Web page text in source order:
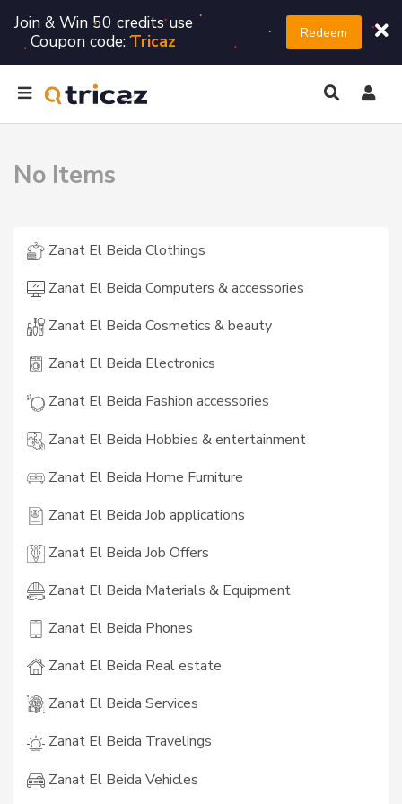
Join & Win 50 credits use
Coupon code:Tricaz Redeem
No Items
Zanat El Beida Clothings
Zanat El Beida Computers & accessories
Zanat El Beida Cosmetics & beauty
Zanat El Beida Electronics
Zanat El Beida Fashion accessories
Zanat El Beida Hobbies & entertainment
Zanat El Beida Home Furniture
Zanat El Beida Job applications
Zanat El Beida Job Offers
Zanat El Beida Materials & Equipment
Zanat El Beida Phones
Zanat El Beida Real estate
Zanat El Beida Services
Zanat El Beida Travelings
Zanat El Beida Vehicles